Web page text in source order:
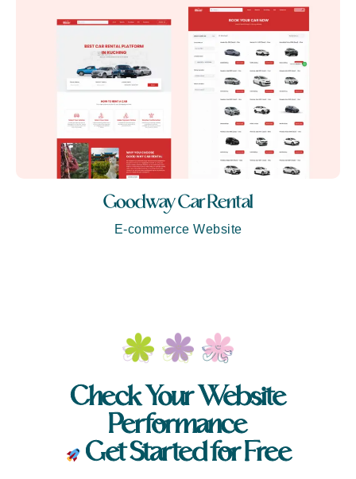
Goodway Car Rental
E-commerce Website
Check Your Website
Performance
Get Started for Free